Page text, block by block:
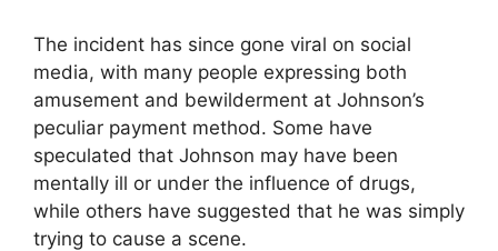
The incident has since gone viral on social
media, with many people expressing both
amusement and bewilderment at Johnson’s
peculiar payment method. Some have
speculated that Johnson may have been
mentally ill or under the influence of drugs,
while others have suggested that he was simply
trying to cause a scene.